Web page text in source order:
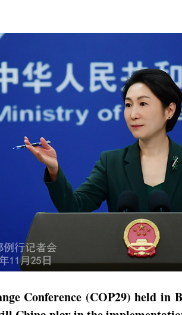
Conference (COP29) held in